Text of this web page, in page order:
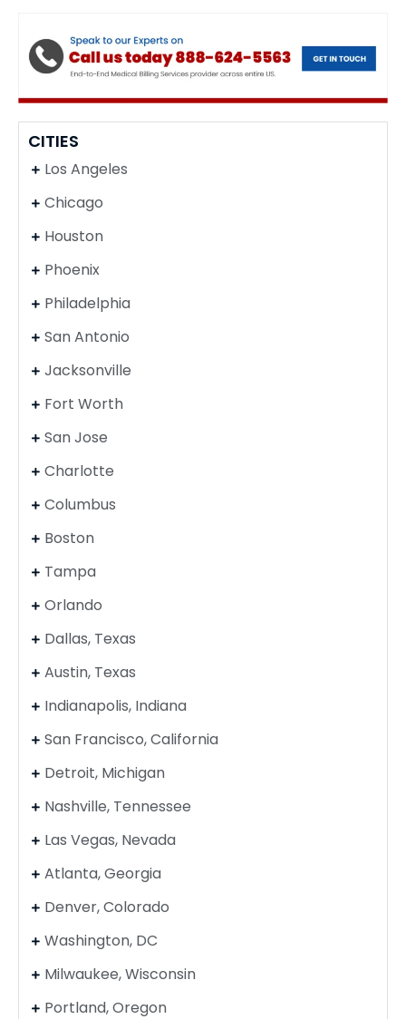
CITIES
Los Angeles
Chicago
Houston
Phoenix
Philadelphia
San Antonio
Jacksonville
Fort Worth
San Jose
Charlotte
Columbus
Boston
Tampa
Orlando
Dallas, Texas
Austin, Texas
Indianapolis, Indiana
San Francisco, California
Detroit, Michigan
Nashville, Tennessee
Las Vegas, Nevada
Atlanta, Georgia
Denver, Colorado
Washington, DC
Milwaukee, Wisconsin
Portland, Oregon